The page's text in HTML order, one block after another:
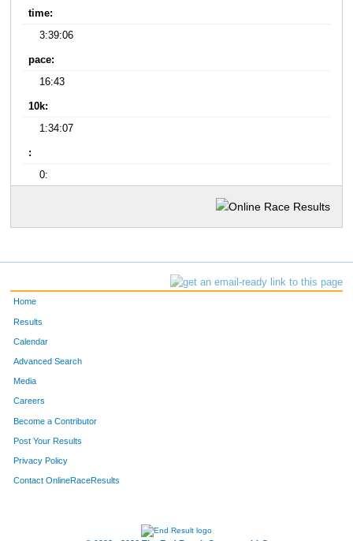
time:
3:39:06
pace:
16:43
10k:
1:34:07
:
0:
Home
Results
Calendar
Advanced Search
Media
Careers
Become a Contributor
Post Your Results
Privacy Policy
Contact OnlineRaceResults